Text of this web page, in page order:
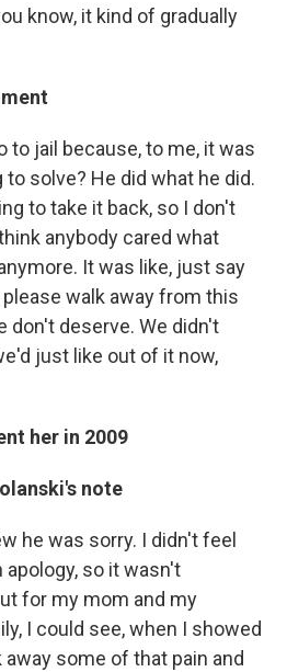
know, it kind of gradually
to jail because, to me, it was
to solve? He did what he did.
to take it back, so I don't
anybody cared what
It was like, just say
walk away from this
don't deserve. We didn't
just like out of it now,
her in 2009
note
he was sorry. I didn't feel
apology, so it wasn't
for my mom and my
I could see, when I showed
some of that pain and